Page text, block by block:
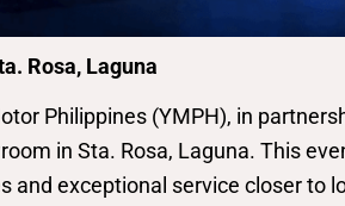
Rosa, Laguna
Philippines (YMPH), in
in Sta. Rosa, Laguna. This
and exceptional service closer to